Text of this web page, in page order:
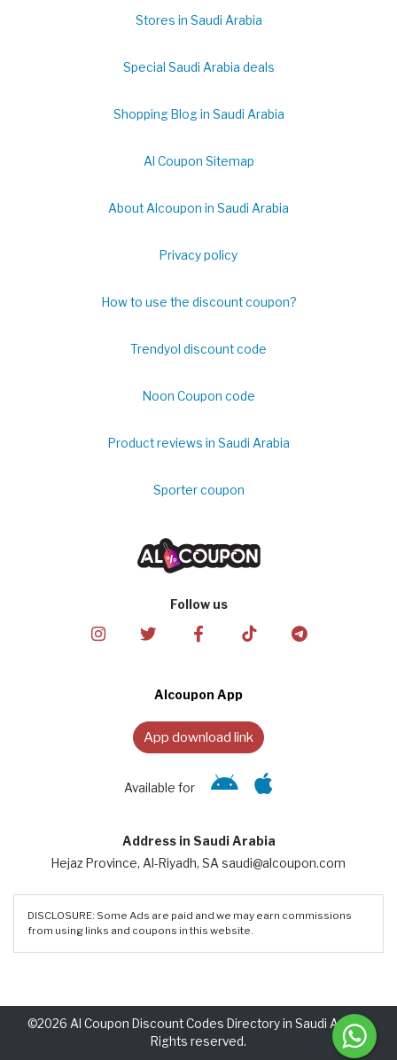
Stores in Saudi Arabia
Special Saudi Arabia deals
Shopping Blog in Saudi Arabia
Al Coupon Sitemap
About Alcoupon in Saudi Arabia
Privacy policy
How to use the discount coupon?
Trendyol discount code
Noon Coupon code
Product reviews in Saudi Arabia
Sporter coupon
Follow us
Alcoupon App
App download link
Available for
Address in Saudi Arabia
Hejaz Province, Al-Riyadh, SA saudi@alcoupon.com
DISCLOSURE: Some Ads are paid and we may earn commissions
from using links and coupons in this website.
©2026 Al Coupon Discount Codes Directory in Saudi Arabia.
Rights reserved.